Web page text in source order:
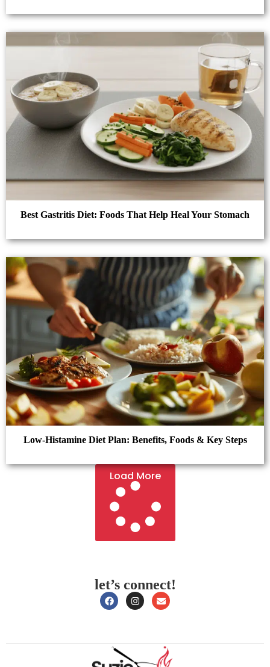
Best Gastritis Diet: Foods That Help Heal Your Stomach
Low-Histamine Diet Plan: Benefits, Foods & Key Steps
Load More
let’s connect!